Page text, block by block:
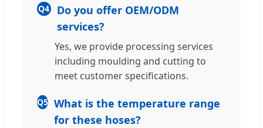
Q4
Do you offer OEM/ODM
services?
Yes, we provide processing services
including moulding and cutting to
meet customer specifications.
Q5 What is the temperature range
for these hoses?